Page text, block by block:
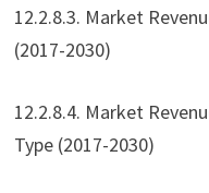
12.2.8.3. Market
(2017-2030)
12.2.8.4. Market
Type (2017-2030)